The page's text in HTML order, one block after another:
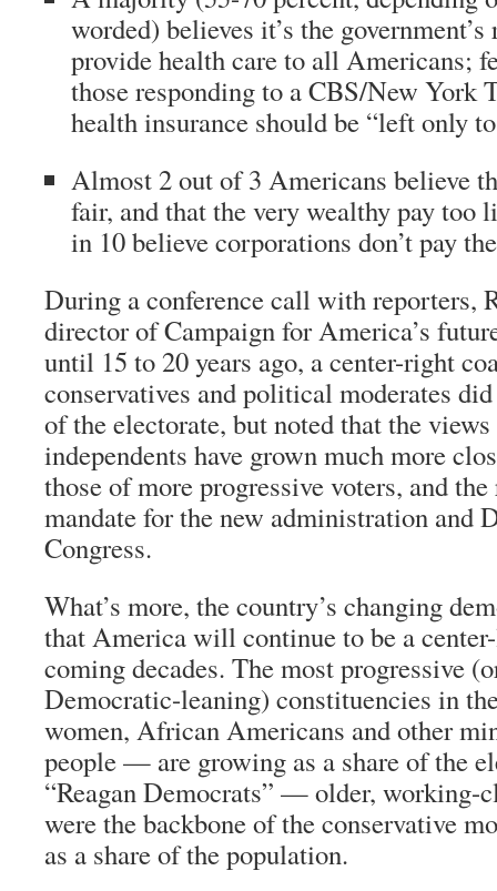
worded) believes it’s the
provide health care to all Americans;
those responding to a CBS/New York
health insurance should be “left only
Almost 2 out of 3 Americans believe
fair, and that the very wealthy pay too
in 10 believe corporations don’t pay
During a conference call with reporters,
director of Campaign for America’s
until 15 to 20 years ago, a center-right
conservatives and political moderates
of the electorate, but noted that the
independents have grown much more
those of more progressive voters, and
mandate for the new administration and
Congress.
What’s more, the country’s changing
that America will continue to be a
coming decades. The most progressive
Democratic-leaning) constituencies in
women, African Americans and other
people — are growing as a share of the
“Reagan Democrats” — older,
were the backbone of the conservative
as a share of the population.